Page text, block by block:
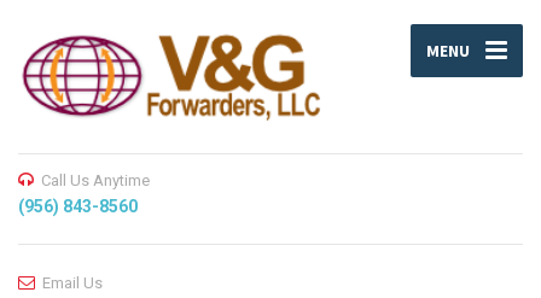
MENU
Call Us Anytime
(956) 843-8560
Email Us